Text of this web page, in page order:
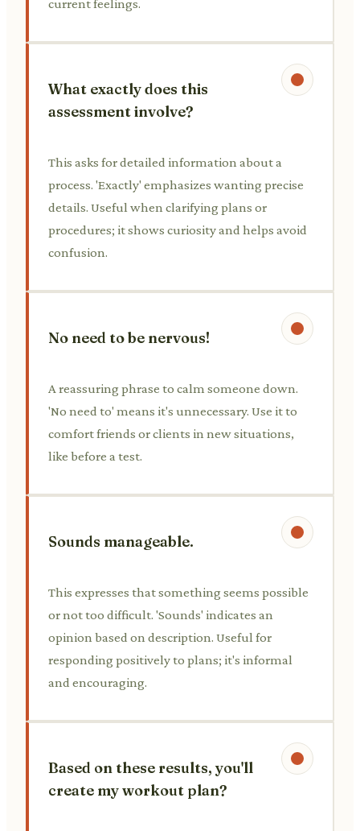
current feelings.
What exactly does this
assessment involve?
This asks for detailed information about a
process. 'Exactly' emphasizes wanting precise
details. Useful when clarifying plans or
procedures; it shows curiosity and helps avoid
confusion.
No need to be nervous!
A reassuring phrase to calm someone down.
'No need to' means it's unnecessary. Use it to
comfort friends or clients in new situations,
like before a test.
Sounds manageable.
This expresses that something seems possible
or not too difficult. 'Sounds' indicates an
opinion based on description. Useful for
responding positively to plans; it's informal
and encouraging.
Based on these results, you'll
create my workout plan?